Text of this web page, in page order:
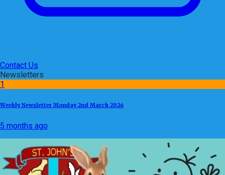
Contact Us
Newsletters
1
Weekly Newsletter Monday 2nd March 2026
5 months ago